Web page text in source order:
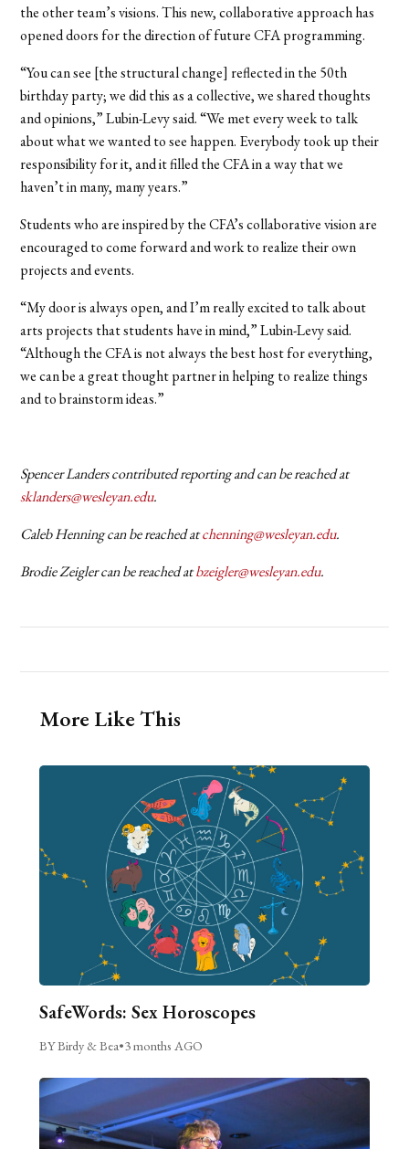
the other team’s visions. This new, collaborative approach has
opened doors for the direction of future CFA programming.
“You can see [the structural change] reflected in the 50th
birthday party; we did this as a collective, we shared thoughts
and opinions,” Lubin-Levy said. “We met every week to talk
about what we wanted to see happen. Everybody took up their
responsibility for it, and it filled the CFA in a way that we
haven’t in many, many years.”
Students who are inspired by the CFA’s collaborative vision are
encouraged to come forward and work to realize their own
projects and events.
“My door is always open, and I’m really excited to talk about
arts projects that students have in mind,” Lubin-Levy said.
“Although the CFA is not always the best host for everything,
we can be a great thought partner in helping to realize things
and to brainstorm ideas.”
Spencer Landers contributed reporting and can be reached at
sklanders@wesleyan.edu.
Caleb Henning can be reached atchenning@wesleyan.edu.
Brodie Zeigler can be reached atbzeigler@wesleyan.edu.
More Like This
SafeWords: Sex Horoscopes
BY Birdy & Bea•3 months AGO